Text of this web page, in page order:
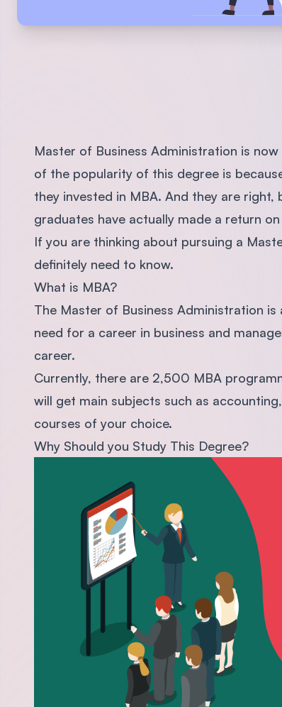
Master of Business Administration is
of the popularity of this degree is
they invested in MBA. And they are
graduates have actually made a return
If you are thinking about pursuing a
definitely need to know.
What is MBA?
The Master of Business Administration
need for a career in business and
career.
Currently, there are 2,500 MBA
will get main subjects such as
courses of your choice.
Why Should you Study This Degree?